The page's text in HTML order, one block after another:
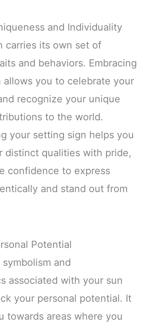
and Individuality
carries its own set of
and behaviors. Embracing
allows you to celebrate your
recognize your unique
to the world.
your setting sign helps you
distinct qualities with pride,
confidence to express
and stand out from
Potential
and
associated with your sun
your personal potential. It
towards areas where you